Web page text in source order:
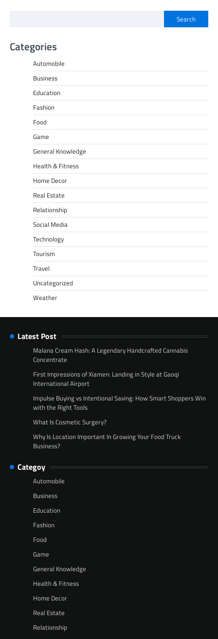
Search
Categories
Automobile
Business
Education
Fashion
Food
Game
General Knowledge
Health & Fitness
Home Decor
Real Estate
Relationship
Social Media
Technology
Tourism
Travel
Uncategorized
Weather
Latest Post
Malana Cream Hash: A Legendary Handcrafted Cannabis
Concentrate
First Impressions of Xiamen: Landing in Style at Gaoqi
International Airport
Impulse Buying vs Intentional Saving: How Smart Shoppers Win
with the Right Tools
What Is Cosmetic Surgery?
Why Is Location Important In Growing Your Food Truck
Business?
Categoy
Automobile
Business
Education
Fashion
Food
Game
General Knowledge
Health & Fitness
Home Decor
Real Estate
Relationship